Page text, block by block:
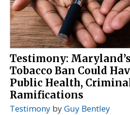
Testimony:
Tobacco Ban Could
Public Health,
Ramifications
Testimony byGuy Bentley